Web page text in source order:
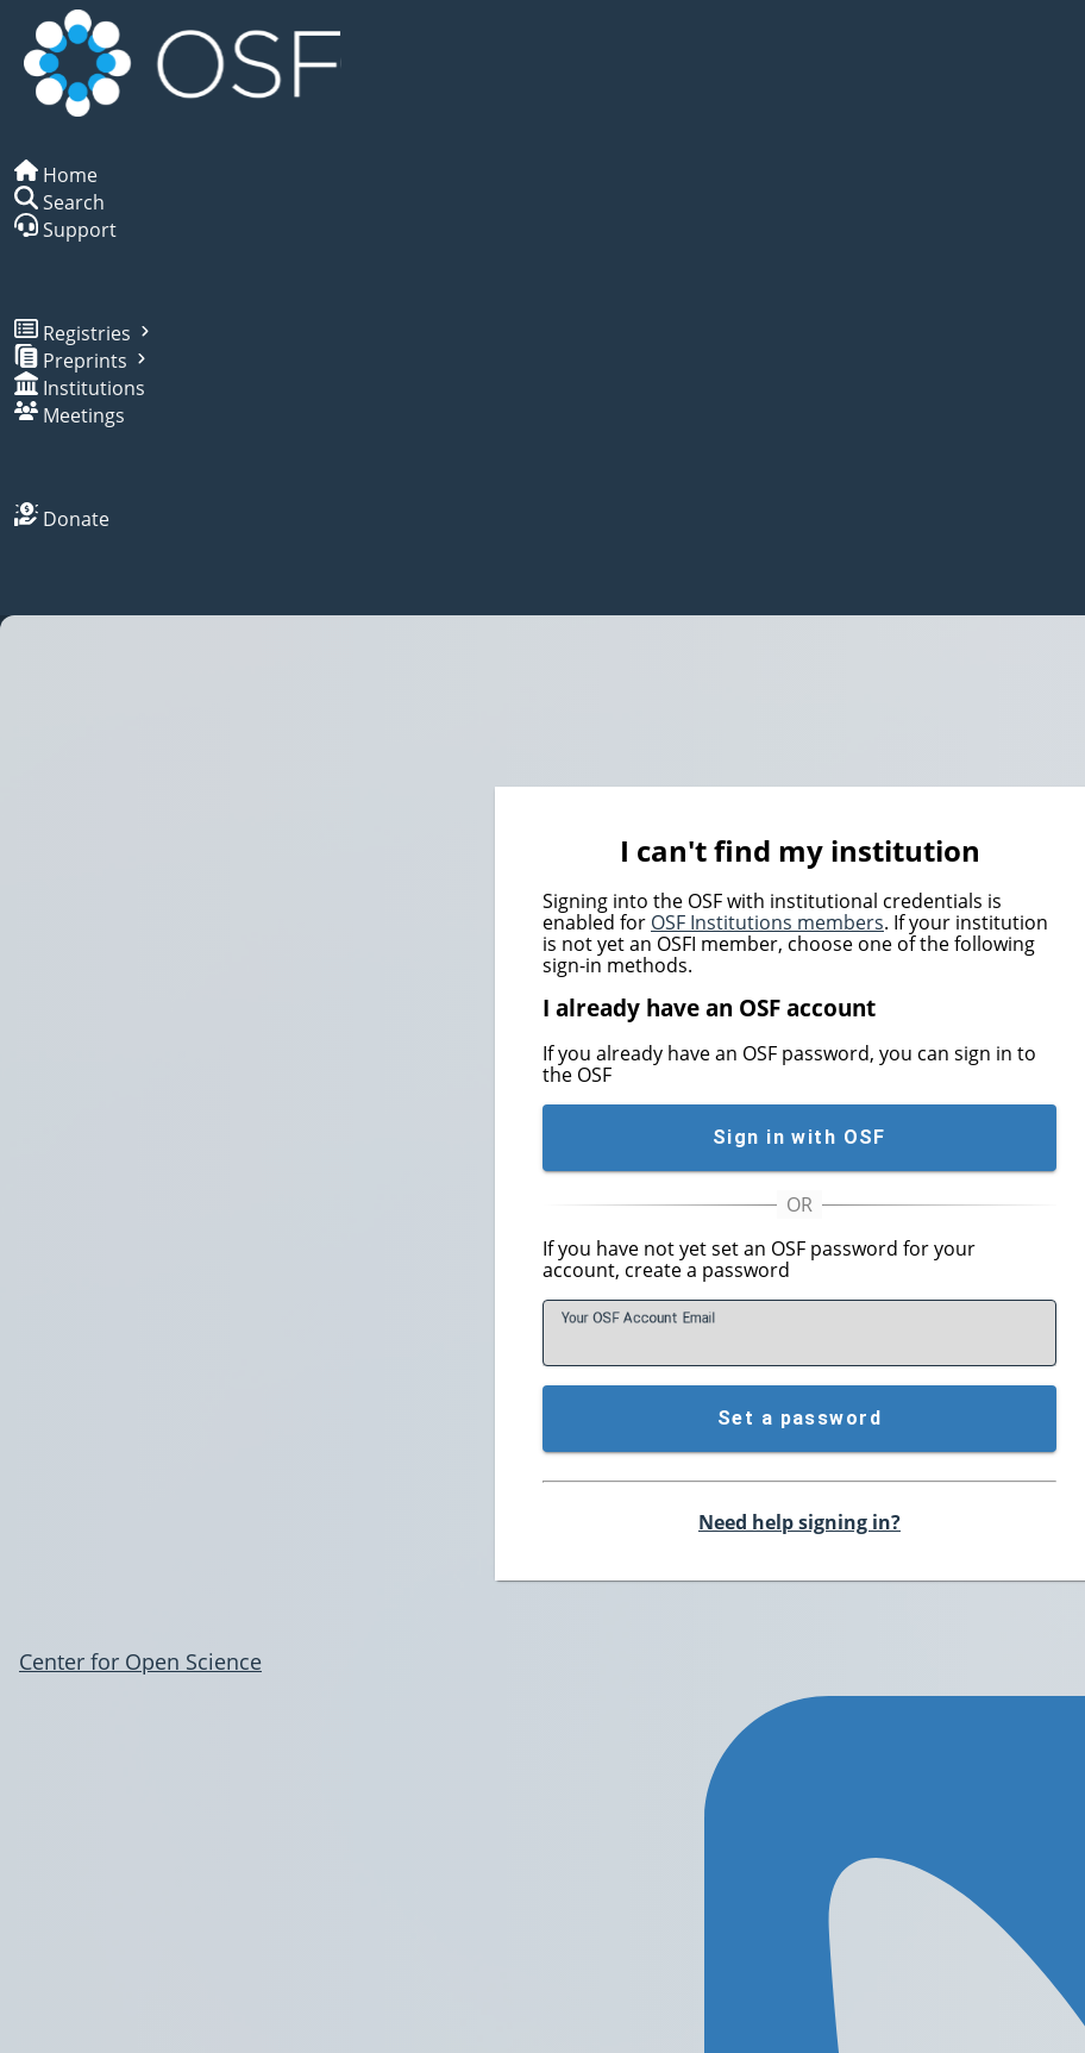
Home
Search
Support
Registries
Preprints
Institutions
Meetings
Donate
I can't find my institution
Signing into the OSF with institutional credentials is
enabled for OSF Institutions members. If your institution
is not yet an OSFI member, choose one of the following
sign-in methods.
I already have an OSF account
If you already have an OSF password, you can sign in to
the OSF
Sign in with OSF
If you have not yet set an OSF password for your
account, create a password
Your OSF Account Email
Set a password
Need help signing in?
Center for Open Science